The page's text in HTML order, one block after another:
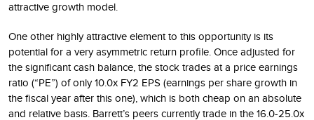
attractive growth model.
One other highly attractive element to this opportunity is its
potential for a very asymmetric return profile. Once adjusted for
the significant cash balance, the stock trades at a price earnings
ratio (“PE”) of only 10.0x FY2 EPS (earnings per share growth in
the fiscal year after this one), which is both cheap on an absolute
and relative basis. Barrett’s peers currently trade in the 16.0-25.0x